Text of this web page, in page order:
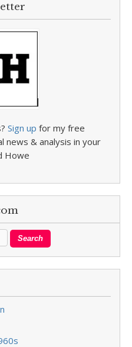
Sign up for my free
news & analysis in your
Howe